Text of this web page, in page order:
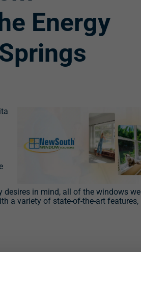
Energy
desires in mind, all of the windows we
a variety of state-of-the-art features,